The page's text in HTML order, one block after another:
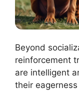
Beyond
reinforcement
are intelligent
their